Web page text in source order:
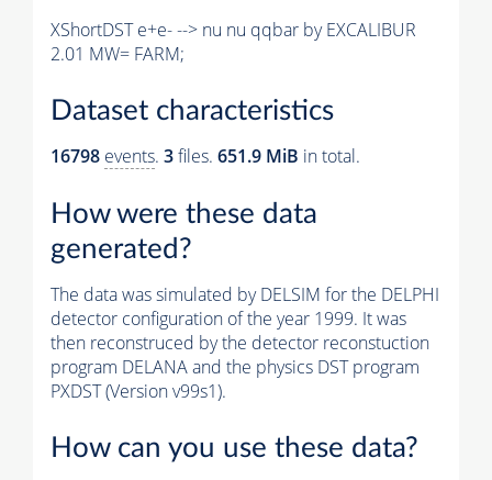
XShortDST e+e- --> nu nu qqbar by EXCALIBUR
2.01 MW= FARM;
Dataset characteristics
16798 events. 3files. 651.9 MiB in total.
How were these data
generated?
The data was simulated by DELSIM for the DELPHI
detector configuration of the year 1999. It was
then reconstruced by the detector reconstuction
program DELANA and the physics DST program
PXDST (Version v99s1).
How can you use these data?